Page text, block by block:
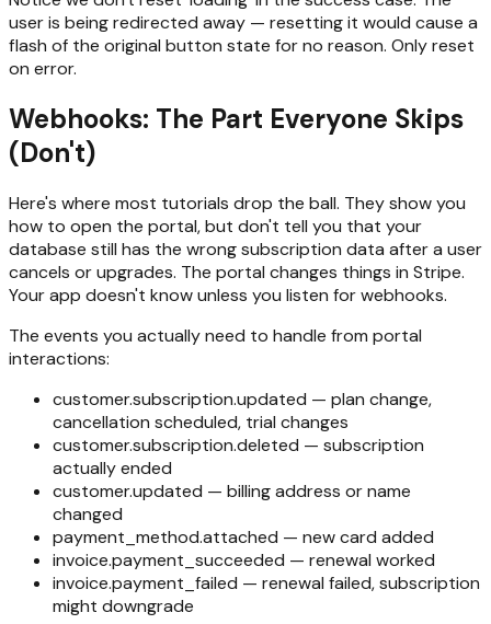
user is being redirected away — resetting it would cause a
flash of the original button state for no reason. Only reset
on error.
Webhooks: The Part Everyone Skips
(Don't)
Here's where most tutorials drop the ball. They show you
how to open the portal, but don't tell you that your
database still has the wrong subscription data after a user
cancels or upgrades. The portal changes things in Stripe.
Your app doesn't know unless you listen for webhooks.
The events you actually need to handle from portal
interactions:
customer.subscription.updated — plan change,
cancellation scheduled, trial changes
customer.subscription.deleted — subscription
actually ended
customer.updated — billing address or name
changed
payment_method.attached — new card added
invoice.payment_succeeded — renewal worked
invoice.payment_failed — renewal failed, subscription
might downgrade